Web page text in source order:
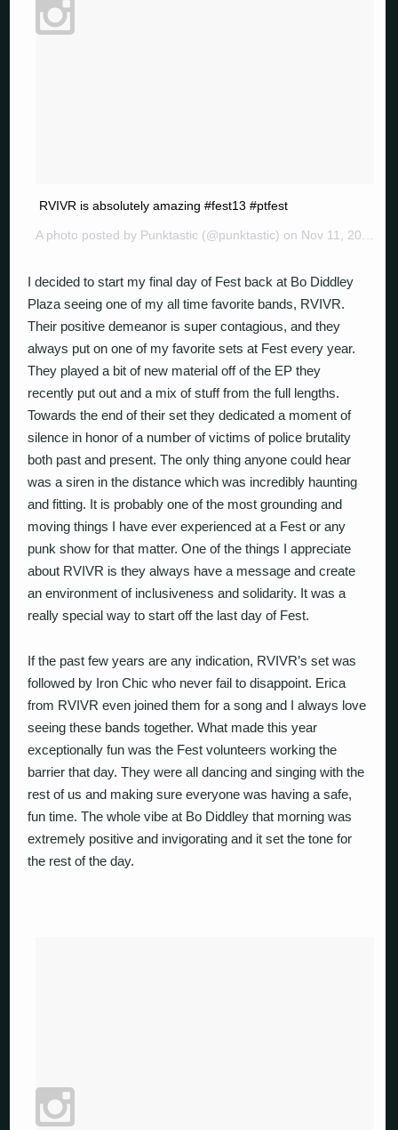
RVIVR is absolutely amazing #fest13 #ptfest
A photo posted by Punktastic (@punktastic) on Nov 11, 2014 at 11:25am PST
I decided to start my final day of Fest back at Bo Diddley
Plaza seeing one of my all time favorite bands, RVIVR.
Their positive demeanor is super contagious, and they
always put on one of my favorite sets at Fest every year.
They played a bit of new material off of the EP they
recently put out and a mix of stuff from the full lengths.
Towards the end of their set they dedicated a moment of
silence in honor of a number of victims of police brutality
both past and present. The only thing anyone could hear
was a siren in the distance which was incredibly haunting
and fitting. It is probably one of the most grounding and
moving things I have ever experienced at a Fest or any
punk show for that matter. One of the things I appreciate
about RVIVR is they always have a message and create
an environment of inclusiveness and solidarity. It was a
really special way to start off the last day of Fest.
If the past few years are any indication, RVIVR’s set was
followed by Iron Chic who never fail to disappoint. Erica
from RVIVR even joined them for a song and I always love
seeing these bands together. What made this year
exceptionally fun was the Fest volunteers working the
barrier that day. They were all dancing and singing with the
rest of us and making sure everyone was having a safe,
fun time. The whole vibe at Bo Diddley that morning was
extremely positive and invigorating and it set the tone for
the rest of the day.